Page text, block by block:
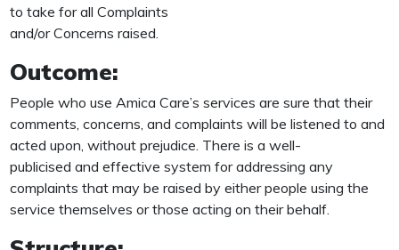
to take for all Complaints
and/or Concerns raised.
Outcome:
People who use Amica Care’s services are sure that their
comments, concerns, and complaints will be listened to and
acted upon, without prejudice. There is a well-
publicised and effective system for addressing any
complaints that may be raised by either people using the
service themselves or those acting on their behalf.